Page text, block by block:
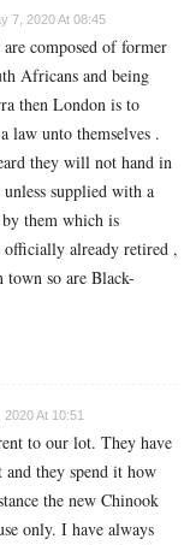
7, 2020 At 08:45
composed of former
Africans and being
then London is to
law unto themselves .
they will not hand in
supplied with a
them which is
officially already retired ,
so are Black-
2020 At 10:51
to our lot. They have
and they spend it how
the new Chinook
only. I have always